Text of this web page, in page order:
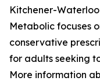
Kitchener-
Metabolic focuses
conservative
for adults seeking
More information